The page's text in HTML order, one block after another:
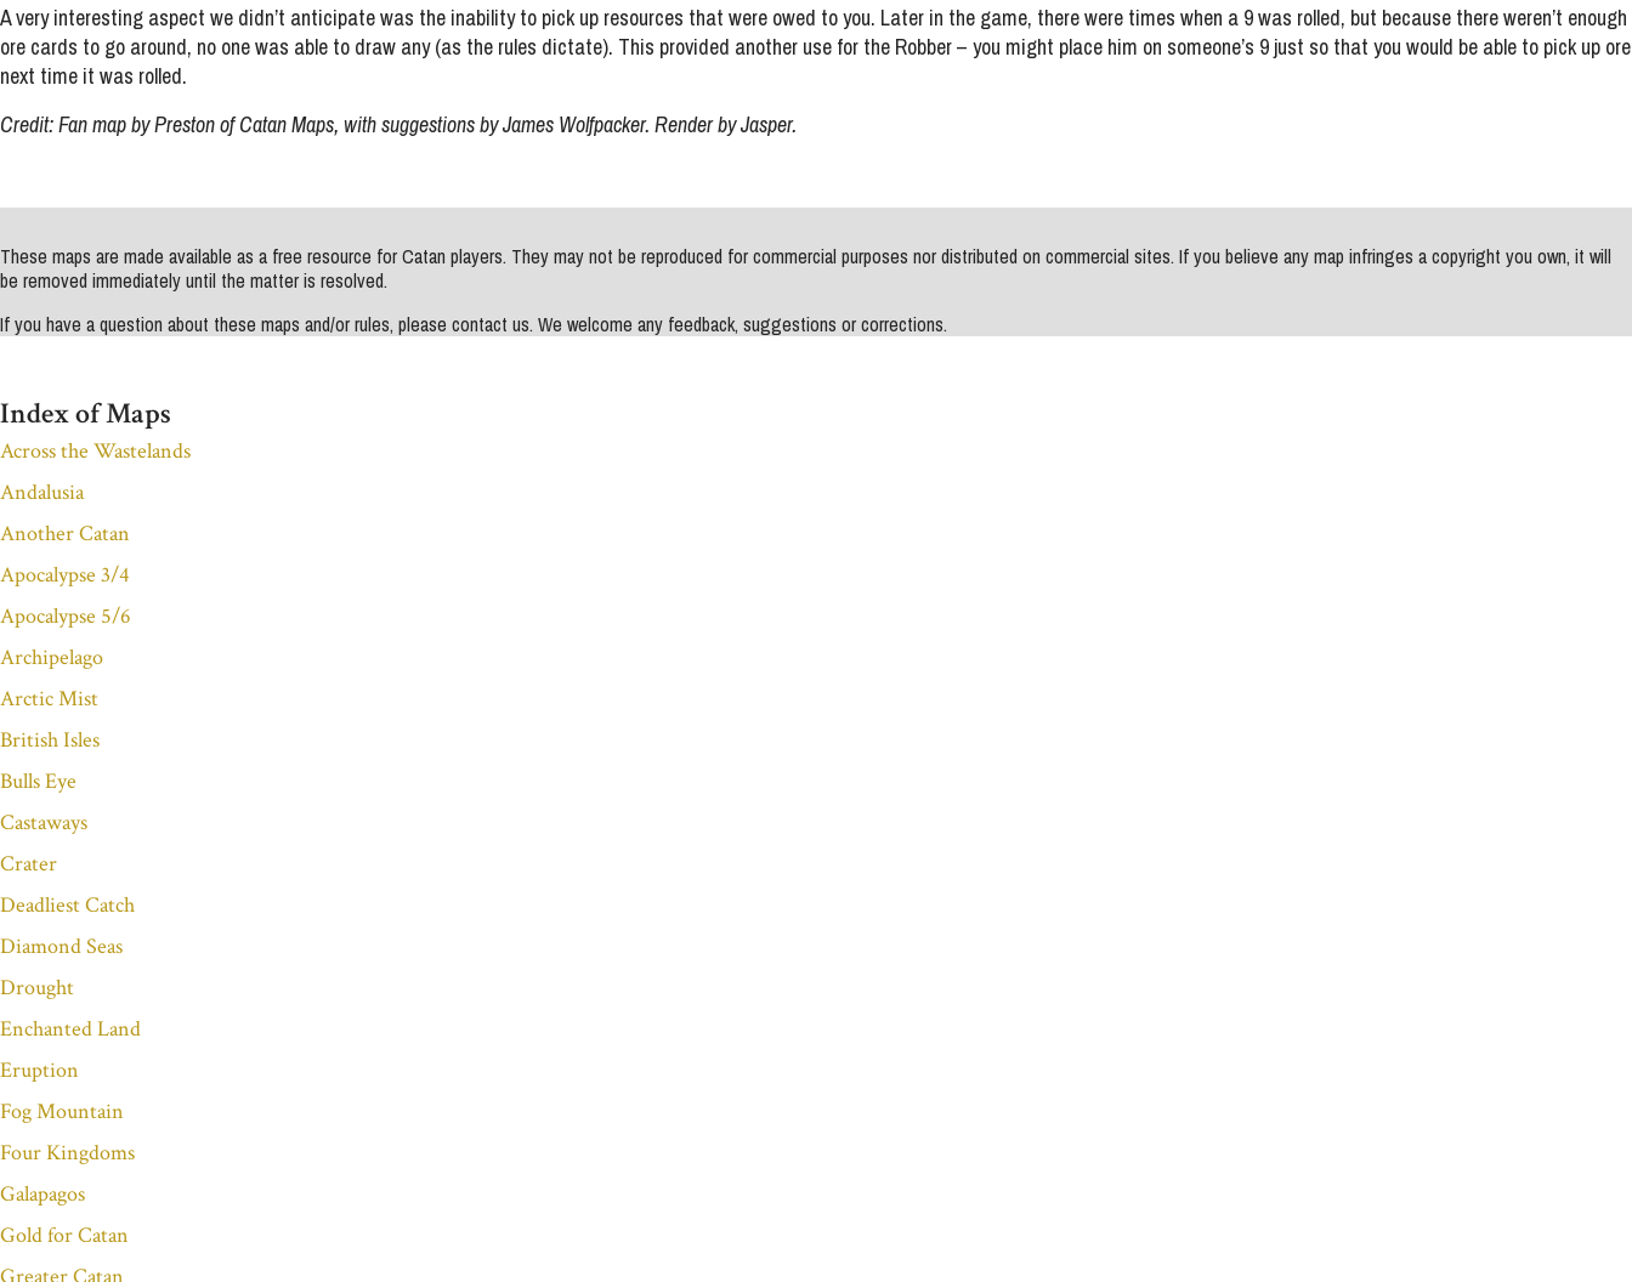
A very interesting aspect we didn’t anticipate was the inability to pick up resources that were owed to you. Later in the game, there were times when a 9 was rolled, but because there weren’t enough
ore cards to go around, no one was able to draw any (as the rules dictate). This provided another use for the Robber – you might place him on someone’s 9 just so that you would be able to pick up ore
next time it was rolled.
Credit: Fan map by Preston of Catan Maps, with suggestions by James Wolfpacker. Render by Jasper.
These maps are made available as a free resource for Catan players. They may not be reproduced for commercial purposes nor distributed on commercial sites. If you believe any map infringes a copyright you own, it will
be removed immediately until the matter is resolved.
If you have a question about these maps and/or rules, please contact us. We welcome any feedback, suggestions or corrections.
Index of Maps
Across the Wastelands
Andalusia
Another Catan
Apocalypse 3/4
Apocalypse 5/6
Archipelago
Arctic Mist
British Isles
Bulls Eye
Castaways
Crater
Deadliest Catch
Diamond Seas
Drought
Enchanted Land
Eruption
Fog Mountain
Four Kingdoms
Galapagos
Gold for Catan
Greater Catan